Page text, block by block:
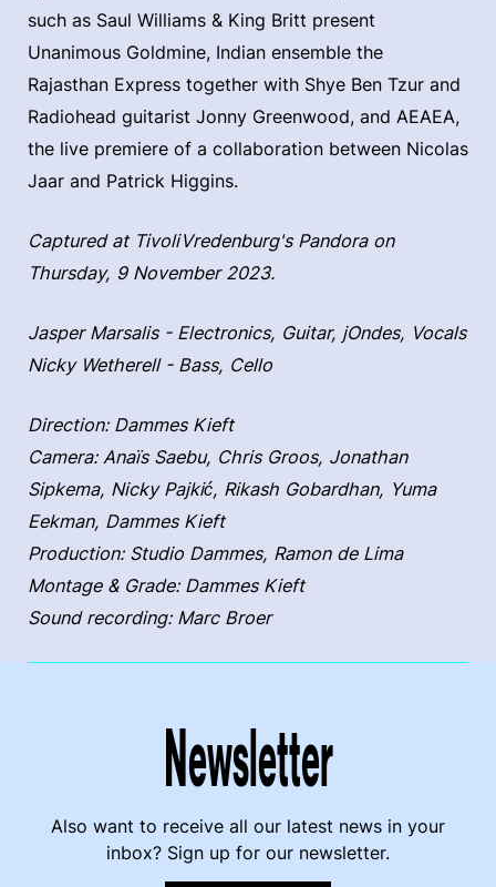
such as Saul Williams & King Britt present
Unanimous Goldmine, Indian ensemble the
Rajasthan Express together with Shye Ben Tzur and
Radiohead guitarist Jonny Greenwood, and AEAEA,
the live premiere of a collaboration between Nicolas
Jaar and Patrick Higgins.
Captured at TivoliVredenburg's Pandora on
Thursday, 9 November 2023.
Jasper Marsalis - Electronics, Guitar, jOndes, Vocals
Nicky Wetherell - Bass, Cello
Direction: Dammes Kieft
Camera: Anaïs Saebu, Chris Groos, Jonathan
Sipkema, Nicky Pajkić, Rikash Gobardhan, Yuma
Eekman, Dammes Kieft
Production: Studio Dammes, Ramon de Lima
Montage & Grade: Dammes Kieft
Sound recording: Marc Broer
Newsletter
Also want to receive all our latest news in your
inbox? Sign up for our newsletter.